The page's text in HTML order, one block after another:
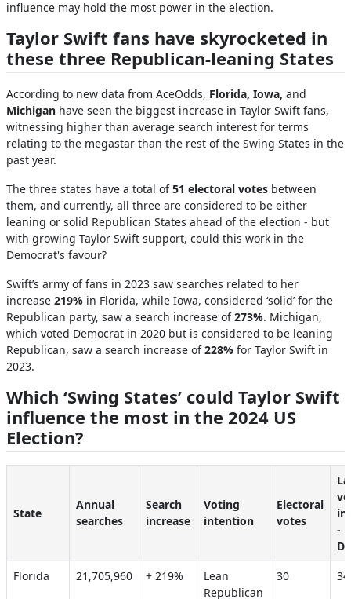
influence may hold the most power in the election.
Taylor Swift fans have skyrocketed in
these three Republican-leaning States
According to new data from AceOdds, Florida, Iowa, and
Michigan have seen the biggest increase in Taylor Swift fans,
witnessing higher than average search interest for terms
relating to the megastar than the rest of the Swing States in the
past year.
The three states have a total of51 electoral votes between
them, and currently, all three are considered to be either
leaning or solid Republican States ahead of the election - but
with growing Taylor Swift support, could this work in the
Democrat's favour?
Swift’s army of fans in 2023 saw searches related to her
increase 219% in Florida, while Iowa, considered ‘solid’ for the
Republican party, saw a search increase of273%. Michigan,
which voted Democrat in 2020 but is considered to be leaning
Republican, saw a search increase of228% for Taylor Swift in
2023.
Which ‘Swing States’ could Taylor Swift
influence the most in the 2024 US
Election?
State
Annual
searches
Search
increase
Voting
intention
Electoral
votes
-
Florida
21,705,960 + 219%
Lean
Republican
30